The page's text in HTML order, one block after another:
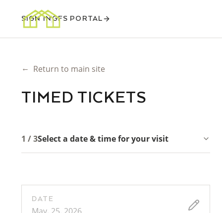
SIGN INGFS PORTAL
← Return to main site
TIMED TICKETS
1 / 3Select a date & time for your visit
DATE